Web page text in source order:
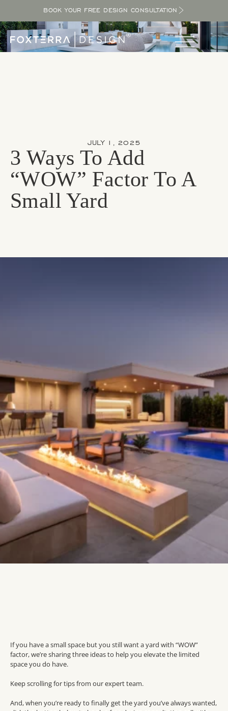
BOOK YOUR FREE DESIGN CONSULTATION
JULY 1, 2025
3 Ways To Add
“WOW” Factor To A
Small Yard
If you have a small space but you still want a yard with “WOW”
factor, we’re sharing three ideas to help you elevate the limited
space you do have.
Keep scrolling for tips from our expert team.
And, when you’re ready to finally get the yard you’ve always wanted,